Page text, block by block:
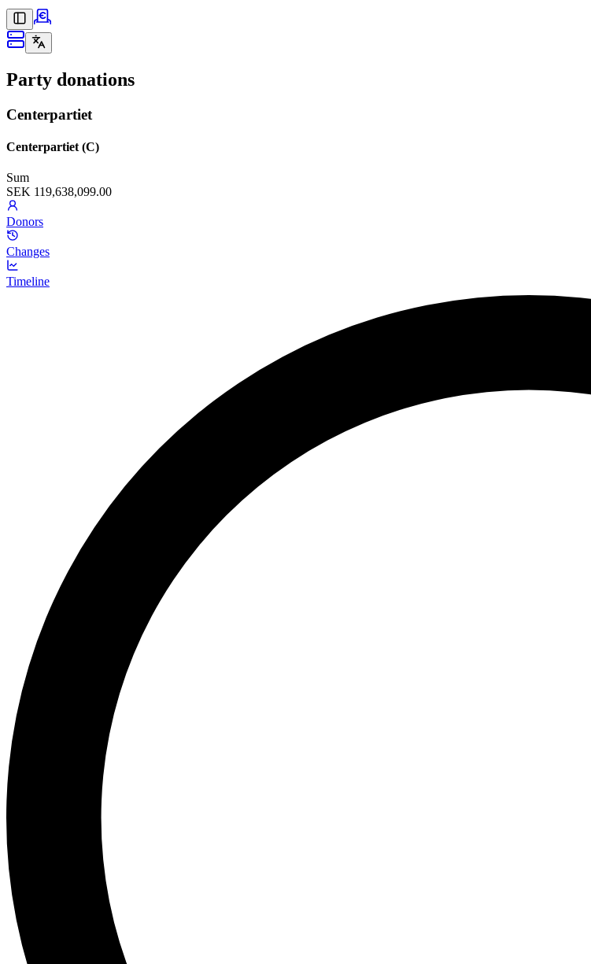
Party donations
Centerpartiet
Centerpartiet (C)
Sum
SEK 119,638,099.00
Donors
Changes
Timeline